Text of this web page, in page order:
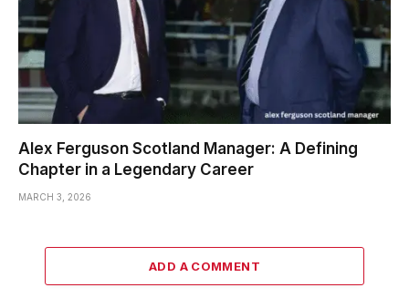
Alex Ferguson Scotland Manager: A Defining
Chapter in a Legendary Career
MARCH 3, 2026
ADD A COMMENT